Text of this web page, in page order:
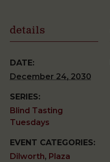
details
DATE:
December 24, 2030
SERIES:
Blind Tasting
Tuesdays
EVENT CATEGORIES:
Dilworth, Plaza